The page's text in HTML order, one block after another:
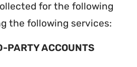
for the following
the following services:
PARTY ACCOUNTS